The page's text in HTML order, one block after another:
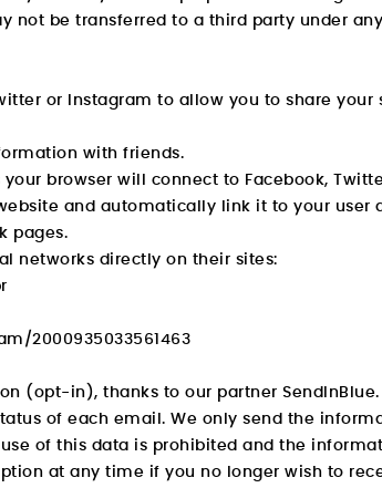
not be transferred to a third party under any
or Instagram to allow you to share your
with friends.
browser will connect to Facebook,
and automatically link it to your user
pages.
networks directly on their sites:
2000935033561463
(opt-in), thanks to our partner SendInBlue.
of each email. We only send the
of this data is prohibited and the
at any time if you no longer wish to